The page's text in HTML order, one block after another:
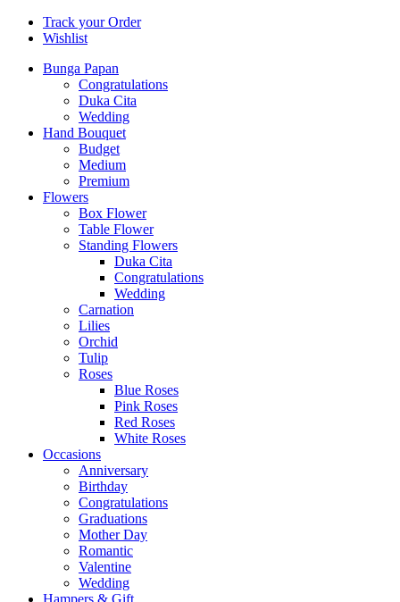
Track your Order
Wishlist
Bunga Papan
Congratulations
Duka Cita
Wedding
Hand Bouquet
Budget
Medium
Premium
Flowers
Box Flower
Table Flower
Standing Flowers
Duka Cita
Congratulations
Wedding
Carnation
Lilies
Orchid
Tulip
Roses
Blue Roses
Pink Roses
Red Roses
White Roses
Occasions
Anniversary
Birthday
Congratulations
Graduations
Mother Day
Romantic
Valentine
Wedding
Hampers & Gift